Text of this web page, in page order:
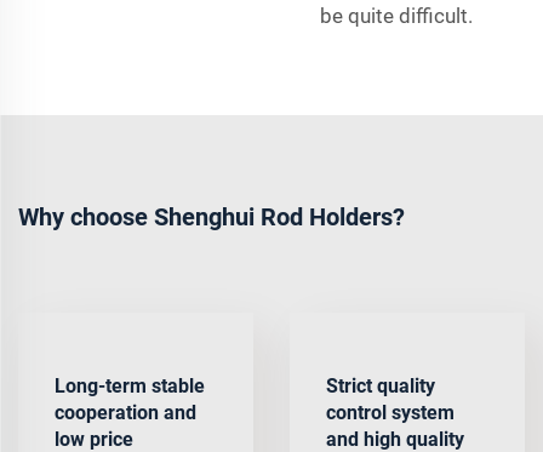
be quite difficult.
Why choose Shenghui Rod Holders?
Long-term stable
cooperation and
low price
Strict quality
control system
and high quality